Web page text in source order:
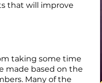
that will improve
taking some time
made based on the
Many of the